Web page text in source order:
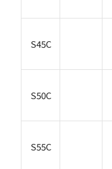
S45C
S50C
S55C